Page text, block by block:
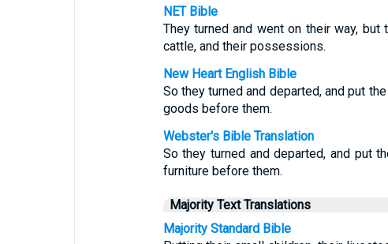
NET Bible
They turned and went on their way,
cattle, and their possessions.
New Heart English Bible
So they turned and departed, and put
goods before them.
Webster's Bible Translation
So they turned and departed, and put
furniture before them.
Majority Text Translations
Majority Standard Bible